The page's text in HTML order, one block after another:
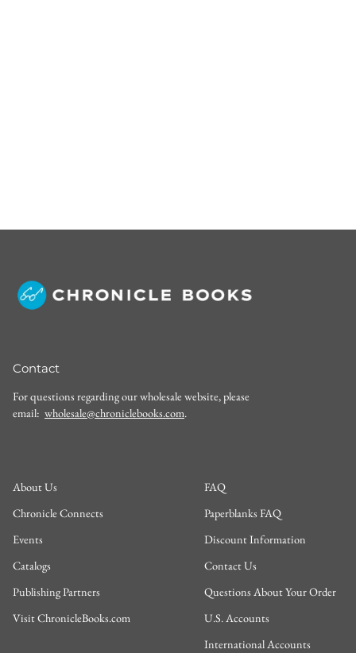
Contact
For questions regarding our wholesale website, please
email: wholesale@chroniclebooks.com.
About Us
Chronicle Connects
Events
Catalogs
Publishing Partners
Visit ChronicleBooks.com
FAQ
Paperblanks FAQ
Discount Information
Contact Us
Questions About Your Order
U.S. Accounts
International Accounts